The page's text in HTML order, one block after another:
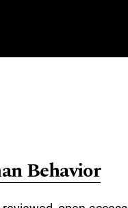
Behavior